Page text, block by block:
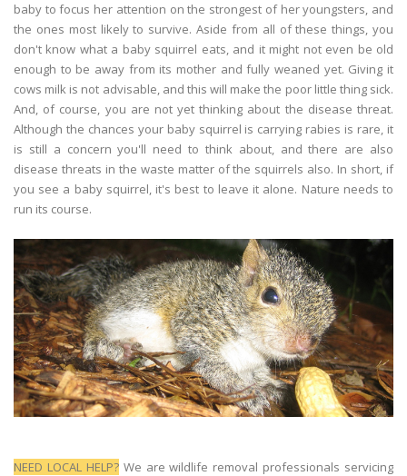
baby to focus her attention on the strongest of her youngsters, and
the ones most likely to survive. Aside from all of these things, you
don't know what a baby squirrel eats, and it might not even be old
enough to be away from its mother and fully weaned yet. Giving it
cows milk is not advisable, and this will make the poor little thing sick.
And, of course, you are not yet thinking about the disease threat.
Although the chances your baby squirrel is carrying rabies is rare, it
is still a concern you'll need to think about, and there are also
disease threats in the waste matter of the squirrels also. In short, if
you see a baby squirrel, it's best to leave it alone. Nature needs to
run its course.
NEED LOCAL HELP?We are wildlife removal professionals servicing